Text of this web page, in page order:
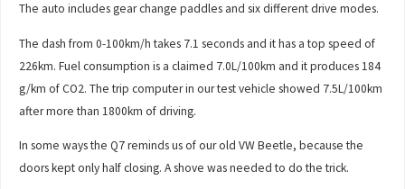
The auto includes gear change paddles and six different drive modes.
The dash from 0-100km/h takes 7.1 seconds and it has a top speed of
226km. Fuel consumption is a claimed 7.0L/100km and it produces 184
g/km of CO2. The trip computer in our test vehicle showed 7.5L/100km
after more than 1800km of driving.
In some ways the Q7 reminds us of our old VW Beetle, because the
doors kept only half closing. A shove was needed to do the trick.